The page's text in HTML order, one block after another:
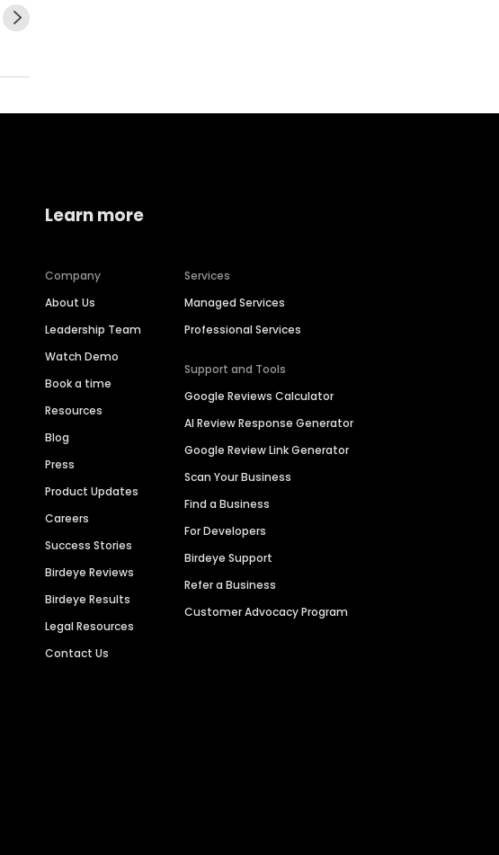
Learn more
Company
About Us
Leadership Team
Watch Demo
Book a time
Resources
Blog
Press
Product Updates
Careers
Success Stories
Birdeye Reviews
Birdeye Results
Legal Resources
Contact Us
Services
Managed Services
Professional Services
Support and Tools
Google Reviews Calculator
AI Review Response Generator
Google Review Link Generator
Scan Your Business
Find a Business
For Developers
Birdeye Support
Refer a Business
Customer Advocacy Program